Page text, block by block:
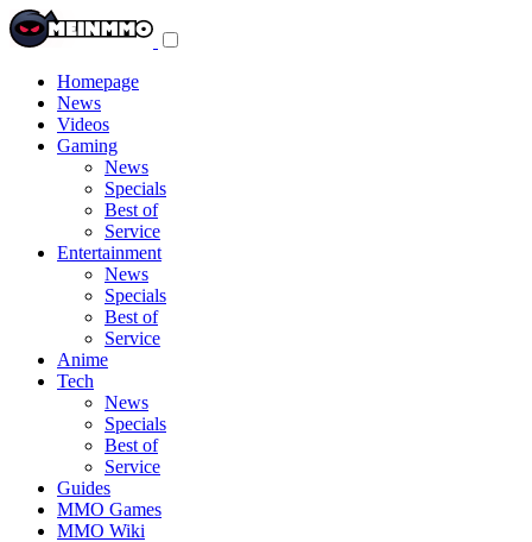
Homepage
News
Videos
Gaming
News
Specials
Best of
Service
Entertainment
News
Specials
Best of
Service
Anime
Tech
News
Specials
Best of
Service
Guides
MMO Games
MMO Wiki